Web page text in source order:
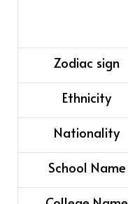
Zodiac sign
Ethnicity
Nationality
School Name